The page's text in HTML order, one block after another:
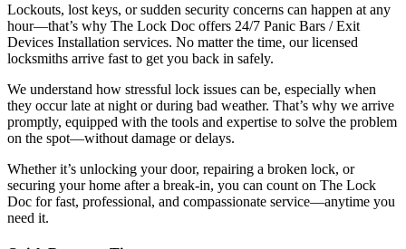
Lockouts, lost keys, or sudden security concerns can happen at any
hour—that’s why The Lock Doc offers 24/7 Panic Bars / Exit
Devices Installation services. No matter the time, our licensed
locksmiths arrive fast to get you back in safely.
We understand how stressful lock issues can be, especially when
they occur late at night or during bad weather. That’s why we arrive
promptly, equipped with the tools and expertise to solve the problem
on the spot—without damage or delays.
Whether it’s unlocking your door, repairing a broken lock, or
securing your home after a break-in, you can count on The Lock
Doc for fast, professional, and compassionate service—anytime you
need it.